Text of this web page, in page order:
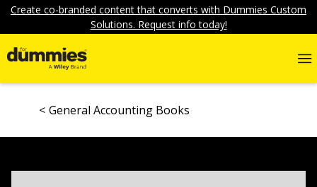
Create co-branded content that converts with Dummies Custom
Solutions. Request info today!
General Accounting Books